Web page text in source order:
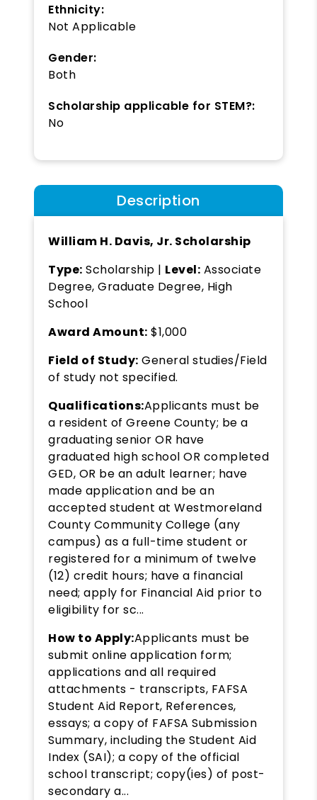
Ethnicity:
Not Applicable
Gender:
Both
Scholarship applicable for STEM?:
No
Description
William H. Davis, Jr. Scholarship
Type: Scholarship | Level: Associate
Degree, Graduate Degree, High
School
Award Amount: $1,000
Field of Study: General studies/Field
of study not specified.
Qualifications:Applicants must be
a resident of Greene County; be a
graduating senior OR have
graduated high school OR completed
GED, OR be an adult learner; have
made application and be an
accepted student at Westmoreland
County Community College (any
campus) as a full-time student or
registered for a minimum of twelve
(12) credit hours; have a financial
need; apply for Financial Aid prior to
eligibility for sc...
How to Apply:Applicants must be
submit online application form;
applications and all required
attachments - transcripts, FAFSA
Student Aid Report, References,
essays; a copy of FAFSA Submission
Summary, including the Student Aid
Index (SAI); a copy of the official
school transcript; copy(ies) of post-
secondary a...